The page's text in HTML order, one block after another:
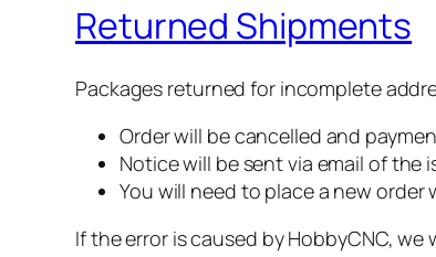
Returned Shipments
Packages returned for incomplete
Order will be cancelled and
Notice will be sent via email of the
You will need to place a new
If the error is caused by HobbyCNC, we